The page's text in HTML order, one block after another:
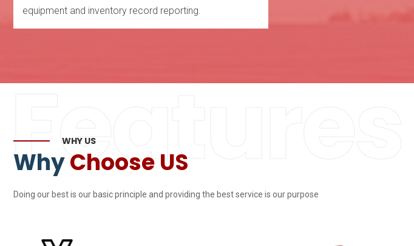
equipment and inventory record reporting.
Features
WHY US
WhyChoose US
Doing our best is our basic principle and providing the best service is our purpose